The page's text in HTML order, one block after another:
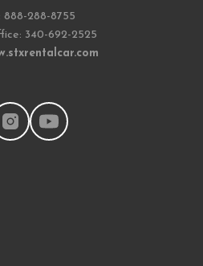
888-288-8755
340-692-2525